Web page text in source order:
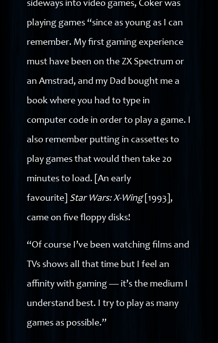
sideways into video games, Coker was
playing games “since as young as I can
remember. My first gaming experience
must have been on the ZX Spectrum or
an Amstrad, and my Dad bought me a
book where you had to type in
computer code in order to play a game. I
also remember putting in cassettes to
play games that would then take 20
minutes to load. [An early
favourite] Star Wars: X-Wing[1993],
came on five floppy disks!
“Of course I’ve been watching films and
TVs shows all that time but I feel an
affinity with gaming — it’s the medium I
understand best. I try to play as many
games as possible.”